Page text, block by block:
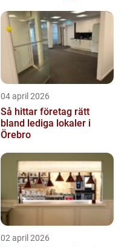
04 april 2026
Så hittar företag rätt
bland lediga lokaler i
Örebro
02 april 2026